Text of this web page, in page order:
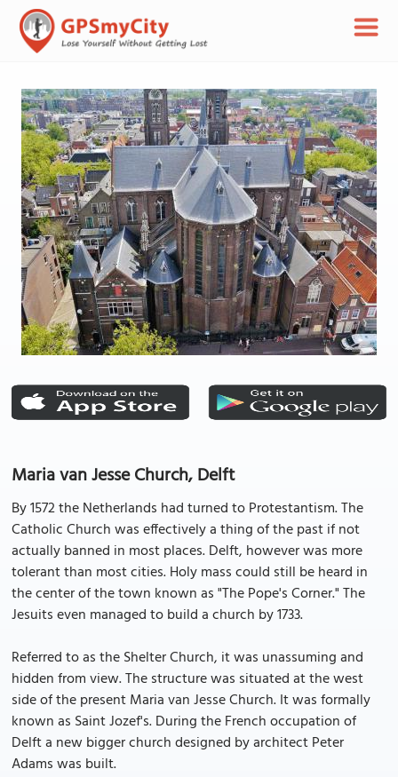
Maria van Jesse Church, Delft
By 1572 the Netherlands had turned to Protestantism. The
Catholic Church was effectively a thing of the past if not
actually banned in most places. Delft, however was more
tolerant than most cities. Holy mass could still be heard in
the center of the town known as "The Pope's Corner." The
Jesuits even managed to build a church by 1733.
Referred to as the Shelter Church, it was unassuming and
hidden from view. The structure was situated at the west
side of the present Maria van Jesse Church. It was formally
known as Saint Jozef's. During the French occupation of
Delft a new bigger church designed by architect Peter
Adams was built.